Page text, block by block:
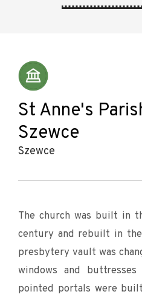
St Anne's
Szewce
Szewce
The church was built in
century and rebuilt in
presbytery vault was
windows and
pointed portals were